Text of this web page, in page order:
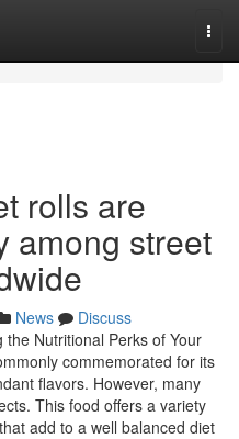
rolls are
among street
News
Discuss
Nutritional Perks of Your
commemorated for its
flavors. However, many
This food offers a variety
add to a well balanced diet